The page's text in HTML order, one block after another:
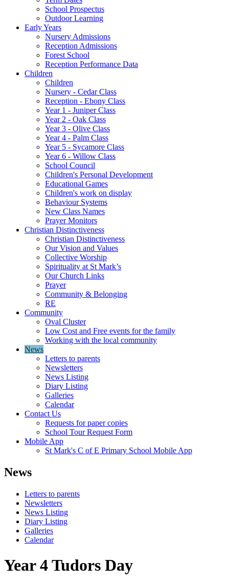
School Prospectus
Outdoor Learning
Early Years
Nursery Admissions
Reception Admissions
Forest School
Reception Performance Data
Children
Children
Nursery - Cedar Class
Reception - Ebony Class
Year 1 - Juniper Class
Year 2 - Oak Class
Year 3 - Olive Class
Year 4 - Palm Class
Year 5 - Sycamore Class
Year 6 - Willow Class
School Council
Children's Personal Development
Educational Games
Children's work on display
Behaviour Systems
New Class Names
Prayer Monitors
Christian Distinctiveness
Christian Distinctiveness
Our Vision and Values
Collective Worship
Spirituality at St Mark’s
Our Church Links
Prayer
Community & Belonging
RE
Community
Oval Cluster
Low Cost and Free events for the family
Working with the local community
News
Letters to parents
Newsletters
News Listing
Diary Listing
Galleries
Calendar
Contact Us
Requests for paper copies
School Tour Request Form
Mobile App
St Mark's C of E Primary School Mobile App
News
Letters to parents
Newsletters
News Listing
Diary Listing
Galleries
Calendar
Year 4 Tudors Day